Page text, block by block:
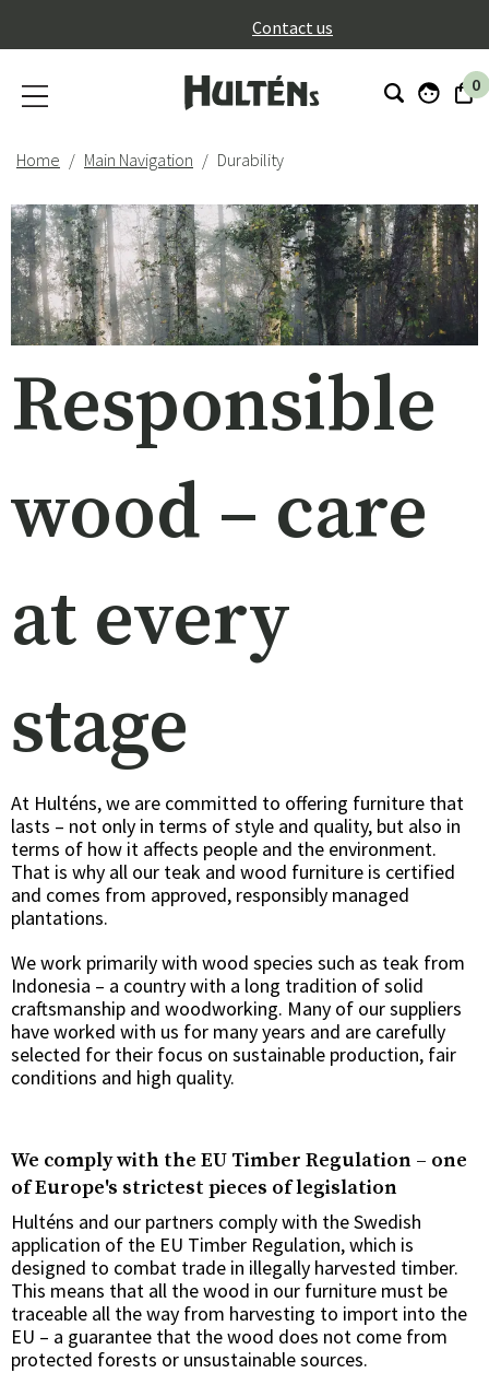
Contact us
0
Home Main Navigation Durability
Responsible
wood – care
at every
stage
At Hulténs, we are committed to offering furniture that
lasts – not only in terms of style and quality, but also in
terms of how it affects people and the environment.
That is why all our teak and wood furniture is certified
and comes from approved, responsibly managed
plantations.
We work primarily with wood species such as teak from
Indonesia – a country with a long tradition of solid
craftsmanship and woodworking. Many of our suppliers
have worked with us for many years and are carefully
selected for their focus on sustainable production, fair
conditions and high quality.
We comply with the EU Timber Regulation – one
of Europe's strictest pieces of legislation
Hulténs and our partners comply with the Swedish
application of the EU Timber Regulation, which is
designed to combat trade in illegally harvested timber.
This means that all the wood in our furniture must be
traceable all the way from harvesting to import into the
EU – a guarantee that the wood does not come from
protected forests or unsustainable sources.